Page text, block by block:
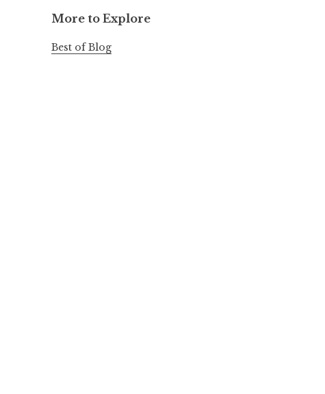
More to Explore
Best of Blog